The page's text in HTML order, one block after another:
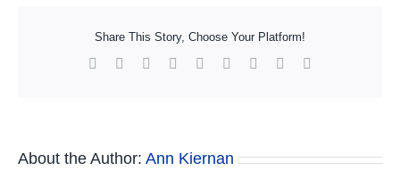
Share This Story, Choose Your Platform!
Facebook Reddit LinkedInWhatsApp
TumblrPinterest
About the Author: Ann Kiernan